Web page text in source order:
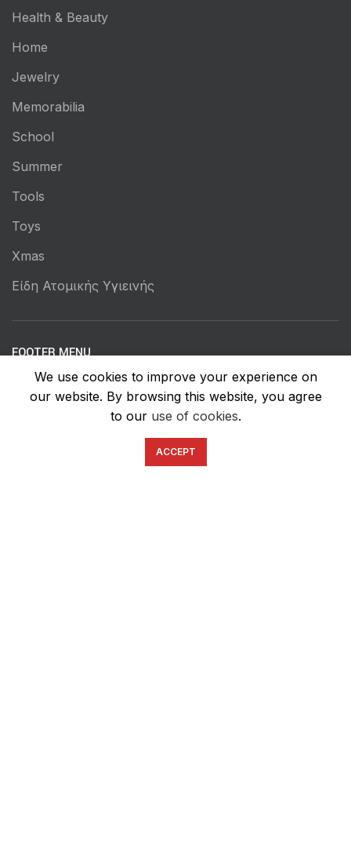
Health & Beauty
Home
Jewelry
Memorabilia
School
Summer
Tools
Toys
Xmas
Είδη Ατομικής Υγιεινής
FOOTER MENU
Instagram profile
We use cookies to improve your experience on
our website. By browsing this website, you agree
to our use of cookies.
ACCEPT